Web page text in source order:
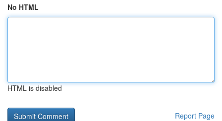
No HTML
HTML is disabled
Report Page